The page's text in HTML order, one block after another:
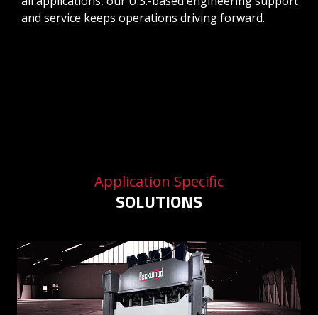
and service keeps operations driving forward.
Application Specific
SOLUTIONS